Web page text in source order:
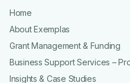
Home
About Exemplas
Grant Management & Funding
Business Support Services –
Insights & Case Studies